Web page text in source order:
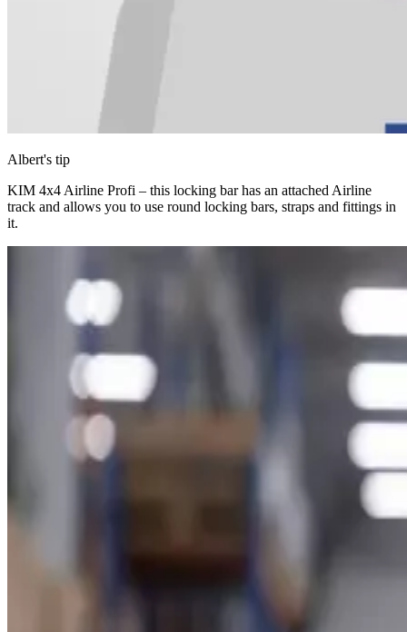
Albert's tip
KIM 4x4 Airline Profi – this locking bar has an attached Airline
track and allows you to use round locking bars, straps and fittings in
it.